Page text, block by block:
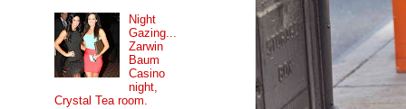
Night
Gazing...
Zarwin
Baum
Casino
night,
Crystal Tea room.